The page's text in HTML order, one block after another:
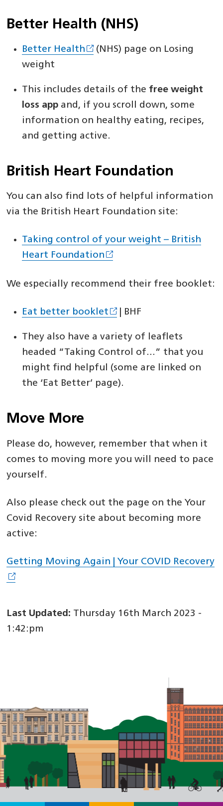
Better Health (NHS)
Better Health
(NHS) page on Losing
weight
This includes details of the free weight
loss app and, if you scroll down, some
information on healthy eating, recipes,
and getting active.
British Heart Foundation
You can also find lots of helpful information
via the British Heart Foundation site:
Taking control of your weight – British
Heart Foundation
We especially recommend their free booklet:
Eat better booklet | BHF
They also have a variety of leaflets
headed “Taking Control of…” that you
might find helpful (some are linked on
the ‘Eat Better’ page).
Move More
Please do, however, remember that when it
comes to moving more you will need to pace
yourself.
Also please check out the page on the Your
Covid Recovery site about becoming more
active:
Getting Moving Again | Your COVID Recovery
Last Updated: Thursday 16th March 2023 -
1:42:pm